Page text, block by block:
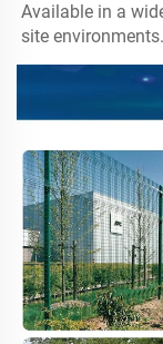
Available in a
site environments.